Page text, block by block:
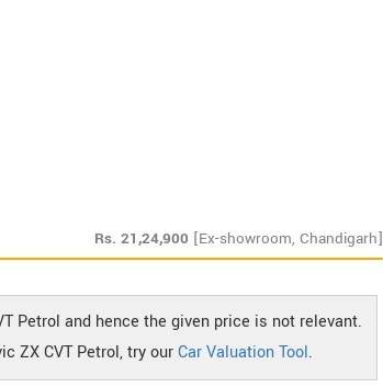
Rs. 21,24,900 [Ex-showroom, Chandigarh]
Petrol and hence the given price is not relevant.
ZX CVT Petrol, try ourCar Valuation Tool.